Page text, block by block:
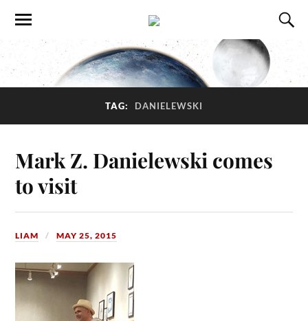
TAG: DANIELEWSKI
Mark Z. Danielewski comes
to visit
LIAM MAY 25, 2015